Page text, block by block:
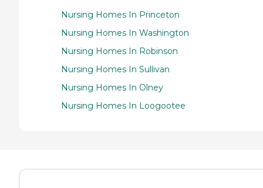
Nursing Homes In Princeton
Nursing Homes In Washington
Nursing Homes In Robinson
Nursing Homes In Sullivan
Nursing Homes In Olney
Nursing Homes In Loogootee